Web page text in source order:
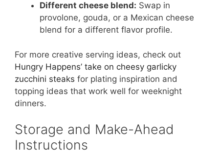
Different cheese blend: Swap in
provolone, gouda, or a Mexican cheese
blend for a different flavor profile.
For more creative serving ideas, check out
Hungry Happens’ take on cheesy garlicky
zucchini steaks for plating inspiration and
topping ideas that work well for weeknight
dinners.
Storage and Make-Ahead
Instructions